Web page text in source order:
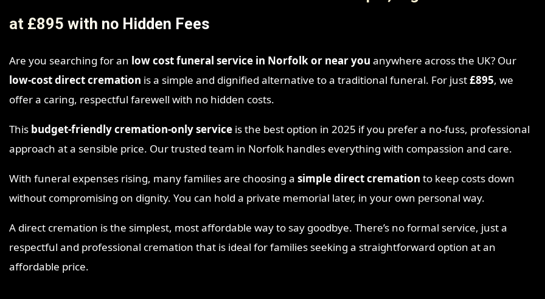
at £895 with no Hidden Fees
Are you searching for an low cost funeral service in Norfolkor near you anywhere across the UK? Our
low-cost direct cremation is a simple and dignified alternative to a traditional funeral. For just£895, we
offer a caring, respectful farewell with no hidden costs.
This budget-friendly cremation-only service is the best option in 2025 if you prefer a no-fuss, professional
approach at a sensible price. Our trusted team in Norfolk handles everything with compassion and care.
With funeral expenses rising, many families are choosing a simple direct cremation to keep costs down
without compromising on dignity. You can hold a private memorial later, in your own personal way.
A direct cremation is the simplest, most affordable way to say goodbye. There’s no formal service, just a
respectful and professional cremation that is ideal for families seeking a straightforward option at an
affordable price.